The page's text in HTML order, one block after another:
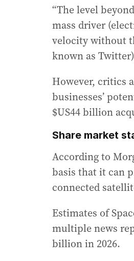
“The level
mass driver
velocity without
known as
However, critics
businesses’
$US44 billion
Share market
According to
basis that it can
connected
Estimates of
multiple news
billion in 2026.